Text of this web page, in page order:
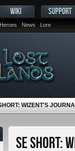
Heroes News Lore
WIKI SUPPORT
WIZENT'S
SE Short: